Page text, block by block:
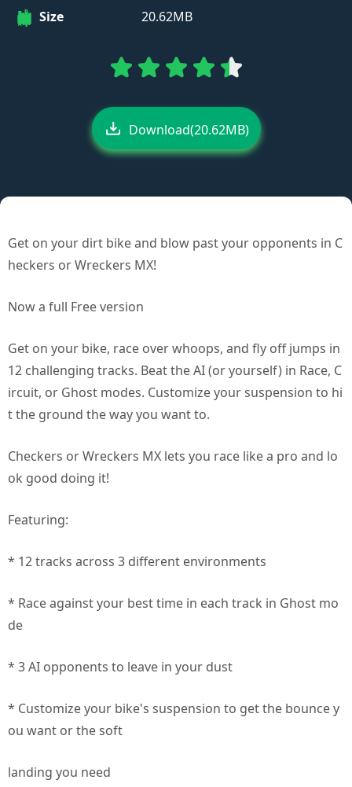
Size 20.62MB
Download(20.62MB)
Get on your dirt bike and blow past your opponents in C
heckers or Wreckers MX!
Now a full Free version
Get on your bike, race over whoops, and fly off jumps in
12 challenging tracks. Beat the AI (or yourself) in Race, C
ircuit, or Ghost modes. Customize your suspension to hi
t the ground the way you want to.
Checkers or Wreckers MX lets you race like a pro and lo
ok good doing it!
Featuring:
* 12 tracks across 3 different environments
* Race against your best time in each track in Ghost mo
de
* 3 AI opponents to leave in your dust
* Customize your bike's suspension to get the bounce y
ou want or the soft
landing you need